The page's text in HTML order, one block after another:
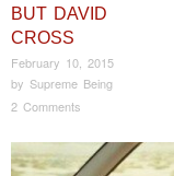
BUT DAVID
CROSS
February 10, 2015
by Supreme Being
2 Comments